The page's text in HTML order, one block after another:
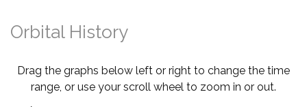
Orbital History
Drag the graphs below left or right to change the time
range, or use your scroll wheel to zoom in or out.